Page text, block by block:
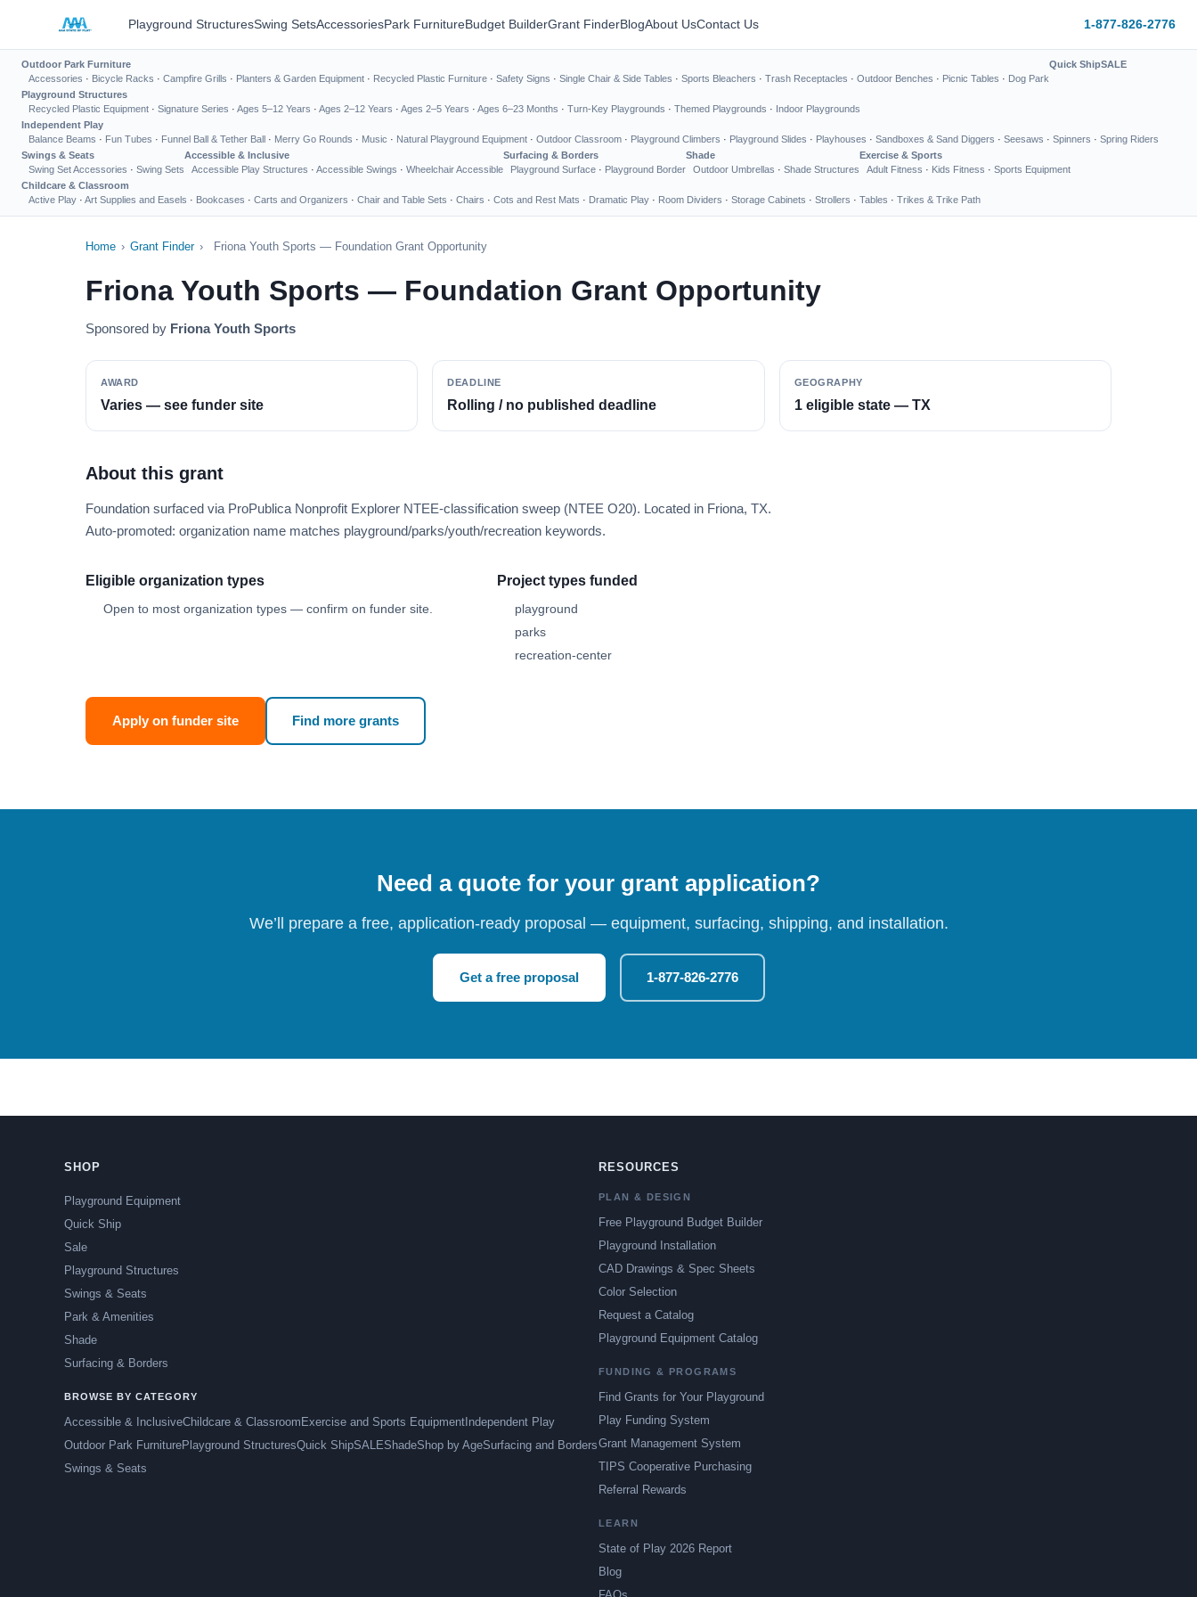
Playground StructuresSwing SetsAccessoriesPark FurnitureBudget BuilderGrant FinderBlogAbout UsContact Us 1-877-826-2776
Outdoor Park Furniture
Accessories · Bicycle Racks · Campfire Grills · Planters & Garden Equipment · Recycled Plastic Furniture · Safety Signs · Single Chair & Side Tables · Sports Bleachers · Trash Receptacles · Outdoor Benches · Picnic Tables · Dog Park
Quick ShipSALE
Playground Structures
Recycled Plastic Equipment · Signature Series · Ages 5–12 Years · Ages 2–12 Years · Ages 2–5 Years · Ages 6–23 Months · Turn-Key Playgrounds · Themed Playgrounds · Indoor Playgrounds
Independent Play
Balance Beams · Fun Tubes · Funnel Ball & Tether Ball · Merry Go Rounds · Music · Natural Playground Equipment · Outdoor Classroom · Playground Climbers · Playground Slides · Playhouses · Sandboxes & Sand Diggers · Seesaws · Spinners · Spring Riders
Swings & Seats
Swing Set Accessories · Swing Sets
Accessible & Inclusive
Accessible Play Structures · Accessible Swings · Wheelchair Accessible
Surfacing & Borders
Playground Surface · Playground Border
Shade
Outdoor Umbrellas · Shade Structures
Exercise & Sports
Adult Fitness · Kids Fitness · Sports Equipment
Childcare & Classroom
Active Play · Art Supplies and Easels · Bookcases · Carts and Organizers · Chair and Table Sets · Chairs · Cots and Rest Mats · Dramatic Play · Room Dividers · Storage Cabinets · Strollers · Tables · Trikes & Trike Path
Home › Grant Finder › Friona Youth Sports — Foundation Grant Opportunity
Friona Youth Sports — Foundation Grant Opportunity
Sponsored by Friona Youth Sports
AWARD
Varies — see funder site
DEADLINE
Rolling / no published deadline
GEOGRAPHY
1 eligible state — TX
About this grant
Foundation surfaced via ProPublica Nonprofit Explorer NTEE-classification sweep (NTEE O20). Located in Friona, TX.
Auto-promoted: organization name matches playground/parks/youth/recreation keywords.
Eligible organization types
Open to most organization types — confirm on funder site.
Project types funded
playground
parks
recreation-center
Apply on funder site Find more grants
Need a quote for your grant application?
We’ll prepare a free, application-ready proposal — equipment, surfacing, shipping, and installation.
Get a free proposal 1-877-826-2776
SHOP
Playground Equipment
Quick Ship
Sale
Playground Structures
Swings & Seats
Park & Amenities
Shade
Surfacing & Borders
BROWSE BY CATEGORY
Accessible & InclusiveChildcare & Classroom Exercise and Sports Equipment Independent Play
Outdoor Park FurniturePlayground StructuresQuick ShipSALEShadeShop by AgeSurfacing and Borders
Swings & Seats
RESOURCES
PLAN & DESIGN
Free Playground Budget Builder
Playground Installation
CAD Drawings & Spec Sheets
Color Selection
Request a Catalog
Playground Equipment Catalog
FUNDING & PROGRAMS
Find Grants for Your Playground
Play Funding System
Grant Management System
TIPS Cooperative Purchasing
Referral Rewards
LEARN
State of Play 2026 Report
Blog